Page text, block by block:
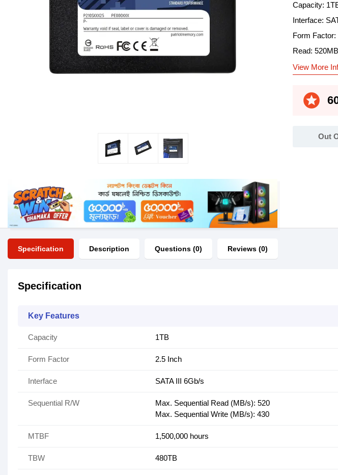
Capacity:
Interface:
Form Factor:
Read:
View More
stars
Out
Specification Description Questions (0) Reviews (0)
Specification
Key Features
Capacity 1TB
Form Factor 2.5 Inch
Interface SATA III 6Gb/s
Sequential R/W
Max. Sequential Read (MB/s): 520
Max. Sequential Write (MB/s): 430
MTBF 1,500,000 hours
TBW 480TB